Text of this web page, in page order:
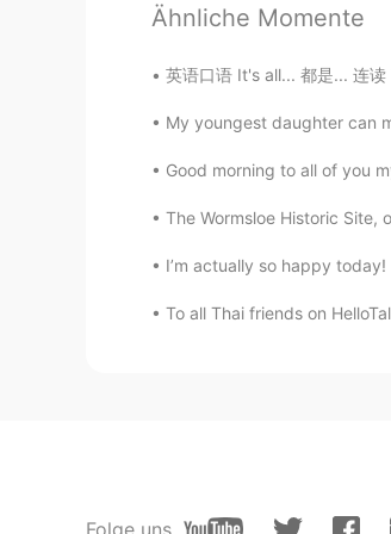
이브
Ähnliche Momente
英语口语 It's all... 都是... 连
My youngest daughter can
Good morning to all of you
The Wormsloe Historic Site,
I’m actually so happy
To all Thai friends on
Folge uns